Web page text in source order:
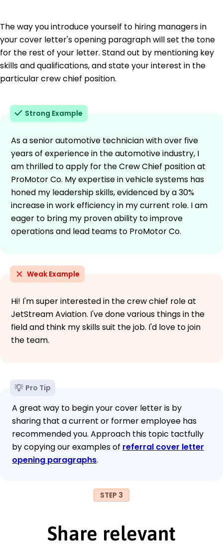
The way you introduce yourself to hiring managers in
your cover letter's opening paragraph will set the tone
for the rest of your letter. Stand out by mentioning key
skills and qualifications, and state your interest in the
particular crew chief position.
Strong Example
As a senior automotive technician with over five
years of experience in the automotive industry, I
am thrilled to apply for the Crew Chief position at
ProMotor Co. My expertise in vehicle systems has
honed my leadership skills, evidenced by a 30%
increase in work efficiency in my current role. I am
eager to bring my proven ability to improve
operations and lead teams to ProMotor Co.
Weak Example
Hi! I'm super interested in the crew chief role at
JetStream Aviation. I've done various things in the
field and think my skills suit the job. I'd love to join
the team.
Pro Tip
A great way to begin your cover letter is by
sharing that a current or former employee has
recommended you. Approach this topic tactfully
by copying our examples of referral cover letter
opening paragraphs.
STEP 3
Share relevant